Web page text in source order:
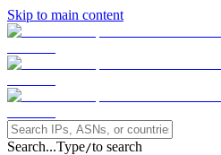
Skip to main content
Search...Type/to search